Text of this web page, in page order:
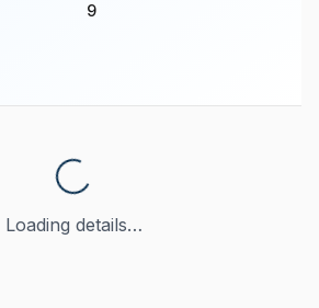
9
Loading details…